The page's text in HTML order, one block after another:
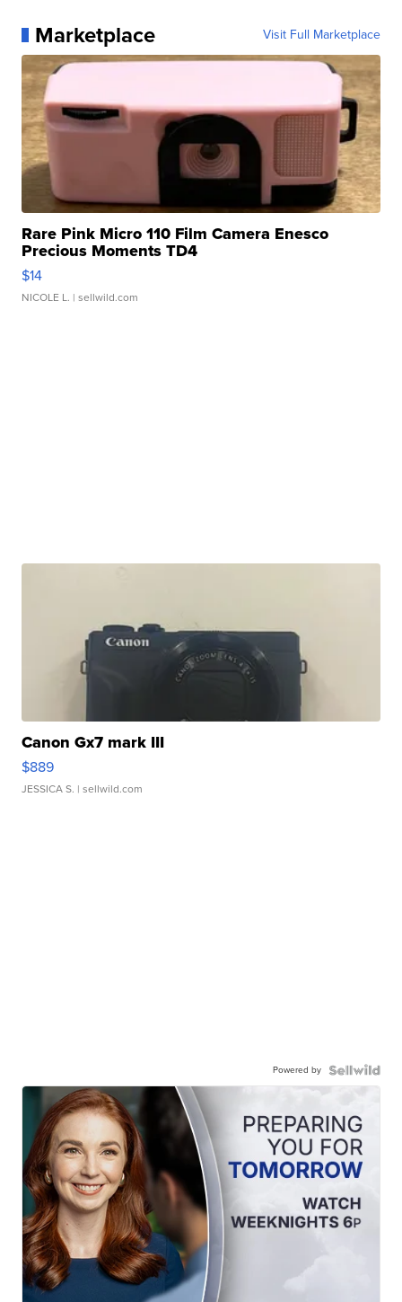
Marketplace Visit Full Marketplace
Rare Pink Micro 110 Film Camera Enesco
Precious Moments TD4
$14
NICOLE L. | sellwild.com
Canon Gx7 mark III
$889
JESSICA S. | sellwild.com
Powered by